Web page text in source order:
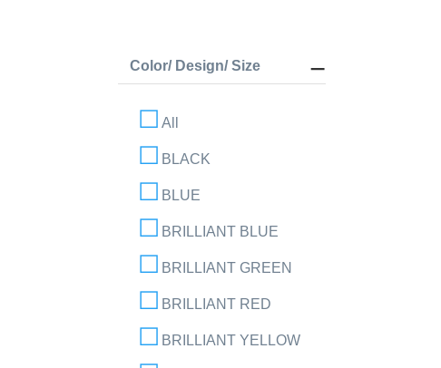
Color/ Design/ Size
All
BLACK
BLUE
BRILLIANT BLUE
BRILLIANT GREEN
BRILLIANT RED
BRILLIANT YELLOW